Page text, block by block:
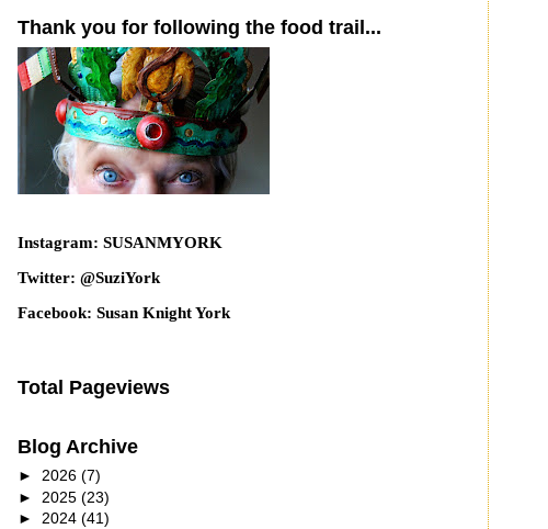
Thank you for following the food trail...
Instagram: SUSANMYORK
Twitter: @SuziYork
Facebook: Susan Knight York
Total Pageviews
Blog Archive
► 2026 (7)
► 2025 (23)
► 2024 (41)